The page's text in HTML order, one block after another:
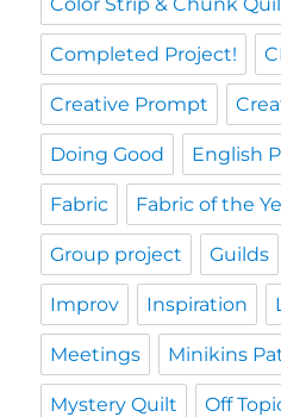
Completed Project!
Creative Prompt
Doing Good English
Fabric Fabric of the
Group project Guilds
Improv Inspiration
Meetings Minikins
Mystery Quilt Off